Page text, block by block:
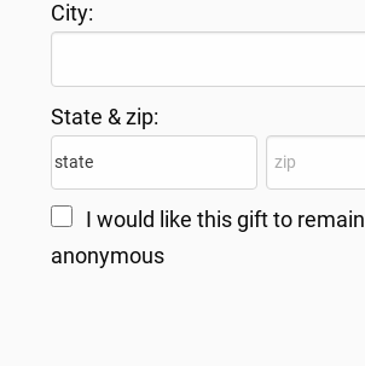
City:
State & zip:
I would like this gift to remain
anonymous